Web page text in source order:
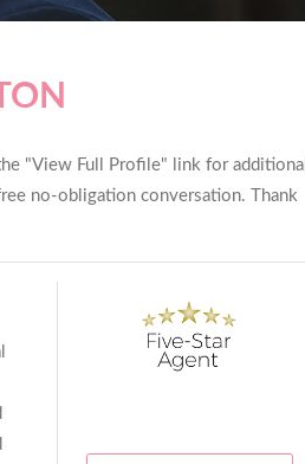
"View Full Profile" link for additional
no-obligation conversation. Thank